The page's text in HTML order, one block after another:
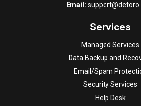
Email:
Services
Managed Services
Data Backup and
Email/Spam
Security Services
Help Desk